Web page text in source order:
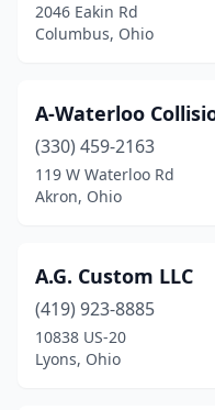
Canton(24)
Carroll
Carrollton(1)
Celina(3)
Chagrin Falls(2)
Chardon (3)
Chesapeake
2046 Eakin Rd
Columbus, Ohio
A-Waterloo
(330) 459-2163
119 W Waterloo Rd
Akron, Ohio
A.G. Custom LLC
(419) 923-8885
10838 US-20
Lyons, Ohio